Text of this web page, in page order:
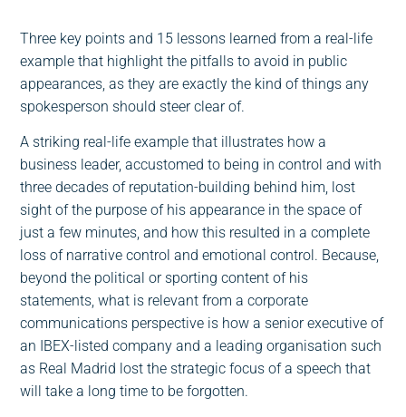
Three key points and 15 lessons learned from a real-life
example that highlight the pitfalls to avoid in public
appearances, as they are exactly the kind of things any
spokesperson should steer clear of.
A striking real-life example that illustrates how a
business leader, accustomed to being in control and with
three decades of reputation-building behind him, lost
sight of the purpose of his appearance in the space of
just a few minutes, and how this resulted in a complete
loss of narrative control and emotional control. Because,
beyond the political or sporting content of his
statements, what is relevant from a corporate
communications perspective is how a senior executive of
an IBEX-listed company and a leading organisation such
as Real Madrid lost the strategic focus of a speech that
will take a long time to be forgotten.